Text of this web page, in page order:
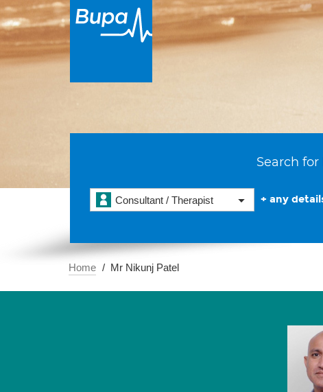
Search
Consultant / Therapist + any
Home Mr Nikunj Patel